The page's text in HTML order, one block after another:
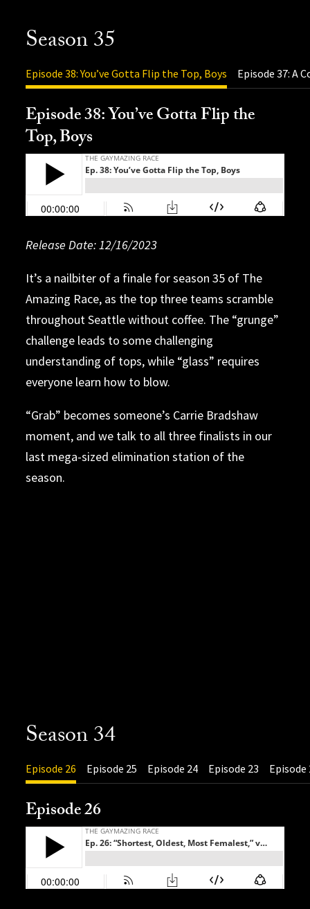
Season 35
Episode 38: You’ve Gotta Flip the Top, Boys Episode 37: A
Episode 38: You’ve Gotta Flip the
Top, Boys
Release Date: 12/16/2023
It’s a nailbiter of a finale for season 35 of The
Amazing Race, as the top three teams scramble
throughout Seattle without coffee. The “grunge”
challenge leads to some challenging
understanding of tops, while “glass” requires
everyone learn how to blow.
“Grab” becomes someone’s Carrie Bradshaw
moment, and we talk to all three finalists in our
last mega-sized elimination station of the
season.
Release Date: 12/08/2023
Release Date: 12/01/2023
Release Date: 11/30/2023
Release Date: 11/17/2023
Release Date: 11/10/2023
Release Date: 10/27/2023
Release Date: 10/20/2023
Release Date: 10/13/2023
Release Date: 10/09/2023
Season 34
Episode 26 Episode 25 Episode 24 Episode 23 Episode
Episode 26